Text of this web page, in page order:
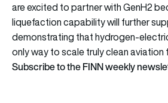
are excited to partner with GenH2
liquefaction capability will further
demonstrating that hydrogen-
only way to scale truly clean aviation
Subscribe to the FINN weekly